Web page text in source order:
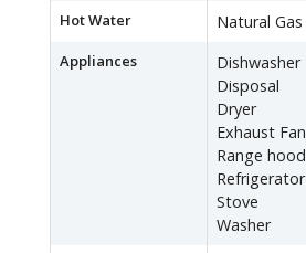
Hot Water Natural Gas
Appliances
Dishwasher
Disposal
Dryer
Exhaust Fan
Range hood
Refrigerator
Stove
Washer